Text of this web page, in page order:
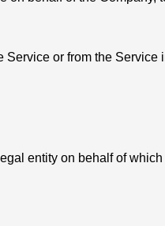
or from the Service
entity on behalf of